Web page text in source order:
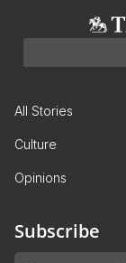
All Stories
Culture
Opinions
Subscribe